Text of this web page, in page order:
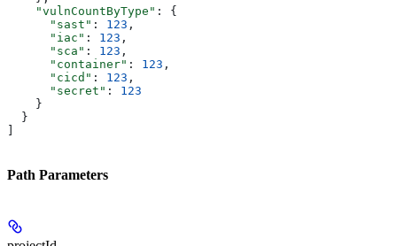
    "vulnCountByType"
: {
      "sast"
: 123 ,
      "iac"
: 123 ,
      "sca"
: 123 ,
      "container"
: 123 ,
      "cicd"
: 123 ,
      "secret"
: 123
    }
  }
Path Parameters